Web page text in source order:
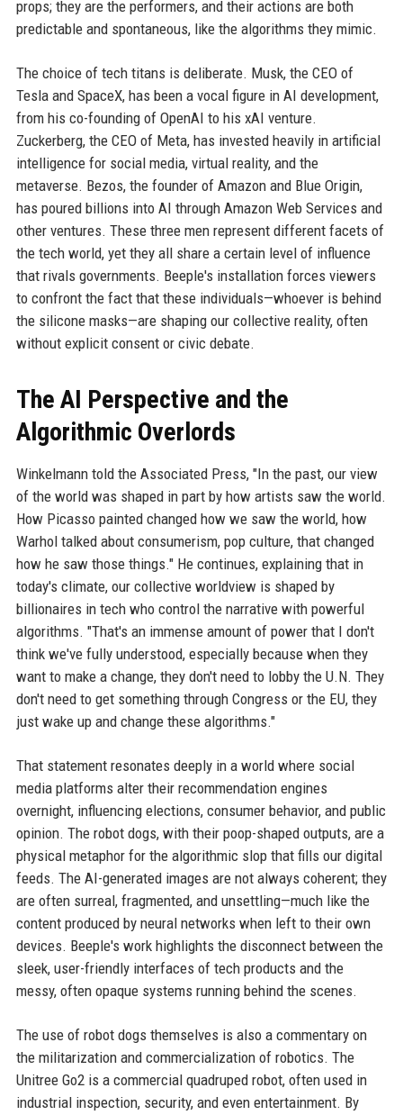
props; they are the performers, and their actions are both
predictable and spontaneous, like the algorithms they mimic.
The choice of tech titans is deliberate. Musk, the CEO of
Tesla and SpaceX, has been a vocal figure in AI development,
from his co-founding of OpenAI to his xAI venture.
Zuckerberg, the CEO of Meta, has invested heavily in artificial
intelligence for social media, virtual reality, and the
metaverse. Bezos, the founder of Amazon and Blue Origin,
has poured billions into AI through Amazon Web Services and
other ventures. These three men represent different facets of
the tech world, yet they all share a certain level of influence
that rivals governments. Beeple's installation forces viewers
to confront the fact that these individuals—whoever is behind
the silicone masks—are shaping our collective reality, often
without explicit consent or civic debate.
The AI Perspective and the
Algorithmic Overlords
Winkelmann told the Associated Press, "In the past, our view
of the world was shaped in part by how artists saw the world.
How Picasso painted changed how we saw the world, how
Warhol talked about consumerism, pop culture, that changed
how he saw those things." He continues, explaining that in
today's climate, our collective worldview is shaped by
billionaires in tech who control the narrative with powerful
algorithms. "That's an immense amount of power that I don't
think we've fully understood, especially because when they
want to make a change, they don't need to lobby the U.N. They
don't need to get something through Congress or the EU, they
just wake up and change these algorithms."
That statement resonates deeply in a world where social
media platforms alter their recommendation engines
overnight, influencing elections, consumer behavior, and public
opinion. The robot dogs, with their poop-shaped outputs, are a
physical metaphor for the algorithmic slop that fills our digital
feeds. The AI-generated images are not always coherent; they
are often surreal, fragmented, and unsettling—much like the
content produced by neural networks when left to their own
devices. Beeple's work highlights the disconnect between the
sleek, user-friendly interfaces of tech products and the
messy, often opaque systems running behind the scenes.
The use of robot dogs themselves is also a commentary on
the militarization and commercialization of robotics. The
Unitree Go2 is a commercial quadruped robot, often used in
industrial inspection, security, and even entertainment. By